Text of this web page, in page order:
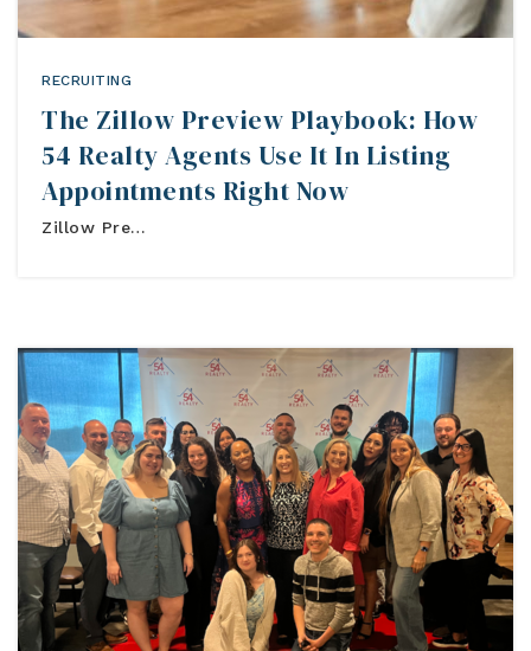
Buyers
Sellers
Relocation
New Construction
Join Us
Our Staff
Agents
Contact
Perfect Home Finder
Home Valuation
Mortgage Calculator
Success Stories
Blog
Log In To Dashboard
813-435-5411
INFO@54REALTY.COM
RECRUITING
The Zillow Preview Playbook: How
54 Realty Agents Use It In Listing
Appointments Right Now
Zillow Pre…